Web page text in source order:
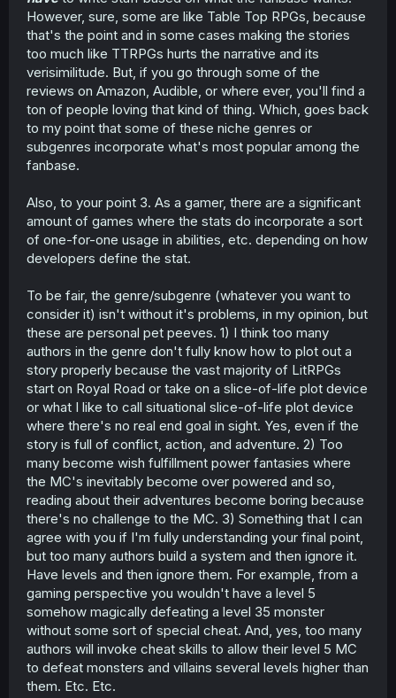
However, sure, some are like Table Top RPGs, because
that's the point and in some cases making the stories
too much like TTRPGs hurts the narrative and its
verisimilitude. But, if you go through some of the
reviews on Amazon, Audible, or where ever, you'll find a
ton of people loving that kind of thing. Which, goes back
to my point that some of these niche genres or
subgenres incorporate what's most popular among the
fanbase.
Also, to your point 3. As a gamer, there are a significant
amount of games where the stats do incorporate a sort
of one-for-one usage in abilities, etc. depending on how
developers define the stat.
To be fair, the genre/subgenre (whatever you want to
consider it) isn't without it's problems, in my opinion, but
these are personal pet peeves. 1) I think too many
authors in the genre don't fully know how to plot out a
story properly because the vast majority of LitRPGs
start on Royal Road or take on a slice-of-life plot device
or what I like to call situational slice-of-life plot device
where there's no real end goal in sight. Yes, even if the
story is full of conflict, action, and adventure. 2) Too
many become wish fulfillment power fantasies where
the MC's inevitably become over powered and so,
reading about their adventures become boring because
there's no challenge to the MC. 3) Something that I can
agree with you if I'm fully understanding your final point,
but too many authors build a system and then ignore it.
Have levels and then ignore them. For example, from a
gaming perspective you wouldn't have a level 5
somehow magically defeating a level 35 monster
without some sort of special cheat. And, yes, too many
authors will invoke cheat skills to allow their level 5 MC
to defeat monsters and villains several levels higher than
them. Etc. Etc.